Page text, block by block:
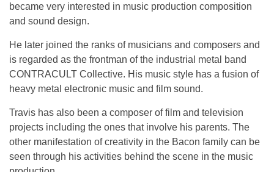
became very interested in music production composition
and sound design.
He later joined the ranks of musicians and composers and
is regarded as the frontman of the industrial metal band
CONTRACULT Collective. His music style has a fusion of
heavy metal electronic music and film sound.
Travis has also been a composer of film and television
projects including the ones that involve his parents. The
other manifestation of creativity in the Bacon family can be
seen through his activities behind the scene in the music